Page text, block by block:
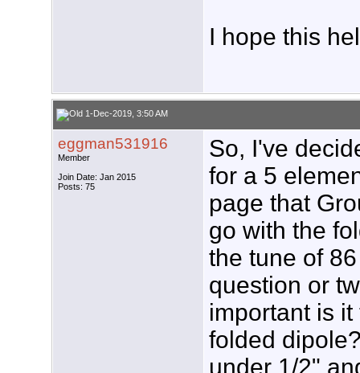
I hope this
1-Dec-2019, 3:50 AM
eggman531916
Member
Join Date: Jan 2015
Posts: 75
So, I've
for a 5
page that
go with the
the tune of
question or
important is
folded
under 1/2"